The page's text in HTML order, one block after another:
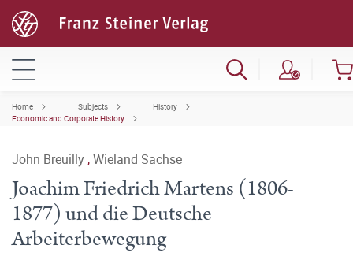
Home Subjects
History
Economic and Corporate History
John Breuilly ,Wieland Sachse
Joachim Friedrich Martens (1806-
1877) und die Deutsche
Arbeiterbewegung